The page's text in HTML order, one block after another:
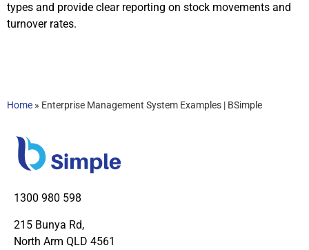
types and provide clear reporting on stock movements and
turnover rates.
Home » Enterprise Management System Examples | BSimple
1300 980 598
215 Bunya Rd,
North Arm QLD 4561